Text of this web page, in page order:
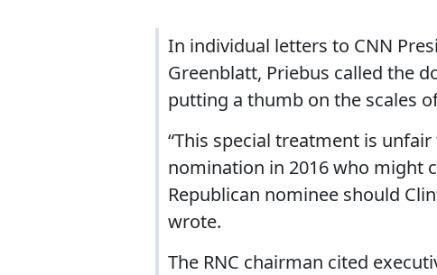
In individual letters to CNN
Greenblatt, Priebus called the
putting a thumb on the scales
“This special treatment is
nomination in 2016 who might
Republican nominee should
wrote.
The RNC chairman cited